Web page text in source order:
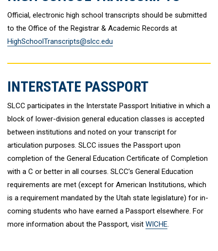
Official, electronic high school transcripts should be submitted
to the Office of the Registrar & Academic Records at
HighSchoolTranscripts@slcc.edu
INTERSTATE PASSPORT
SLCC participates in the Interstate Passport Initiative in which a
block of lower-division general education classes is accepted
between institutions and noted on your transcript for
articulation purposes. SLCC issues the Passport upon
completion of the General Education Certificate of Completion
with a C or better in all courses. SLCC’s General Education
requirements are met (except for American Institutions, which
is a requirement mandated by the Utah state legislature) for in-
coming students who have earned a Passport elsewhere. For
more information about the Passport, visit WICHE.